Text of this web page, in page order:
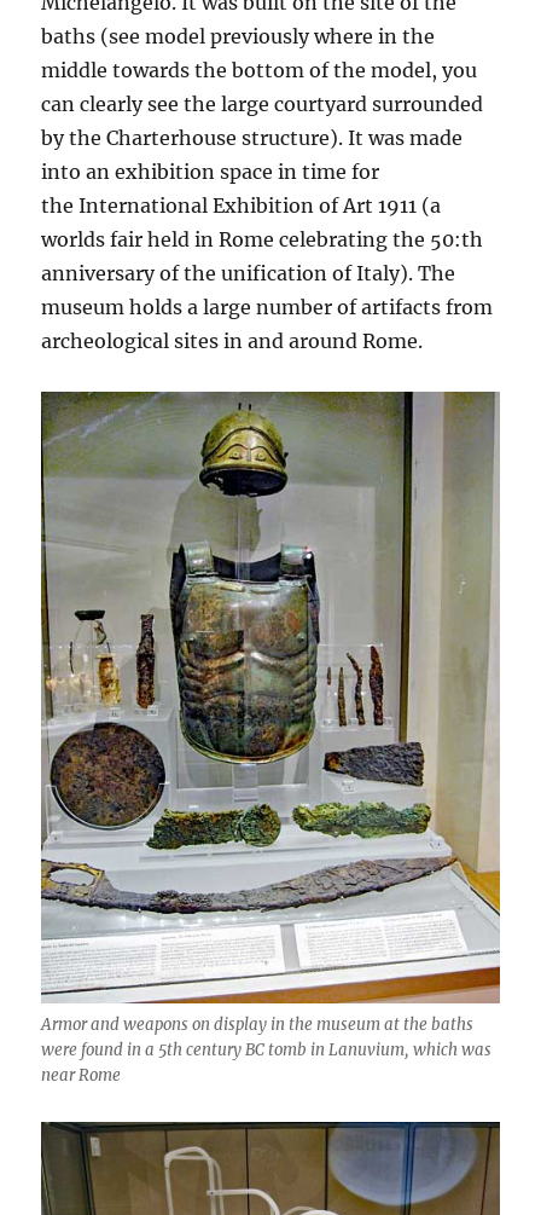
baths (see model previously where in the
middle towards the bottom of the model, you
can clearly see the large courtyard surrounded
by the Charterhouse structure). It was made
into an exhibition space in time for
the International Exhibition of Art 1911 (a
worlds fair held in Rome celebrating the 50:th
anniversary of the unification of Italy). The
museum holds a large number of artifacts from
archeological sites in and around Rome.
Armor and weapons on display in the museum at the baths
were found in a 5th century BC tomb in Lanuvium, which was
near Rome